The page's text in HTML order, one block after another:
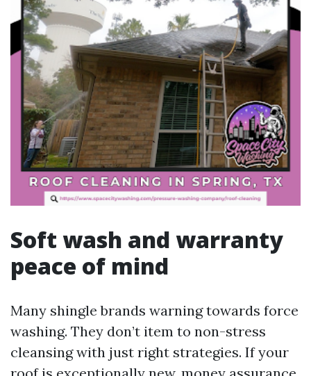
Soft wash and warranty
peace of mind
Many shingle brands warning towards force
washing. They don’t item to non-stress
cleansing with just right strategies. If your